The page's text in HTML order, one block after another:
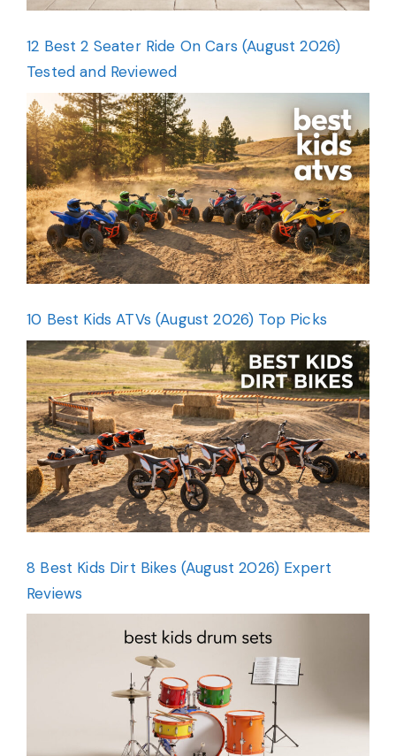
12 Best 2 Seater Ride On Cars (August 2026)
Tested and Reviewed
10 Best Kids ATVs (August 2026) Top Picks
8 Best Kids Dirt Bikes (August 2026) Expert
Reviews